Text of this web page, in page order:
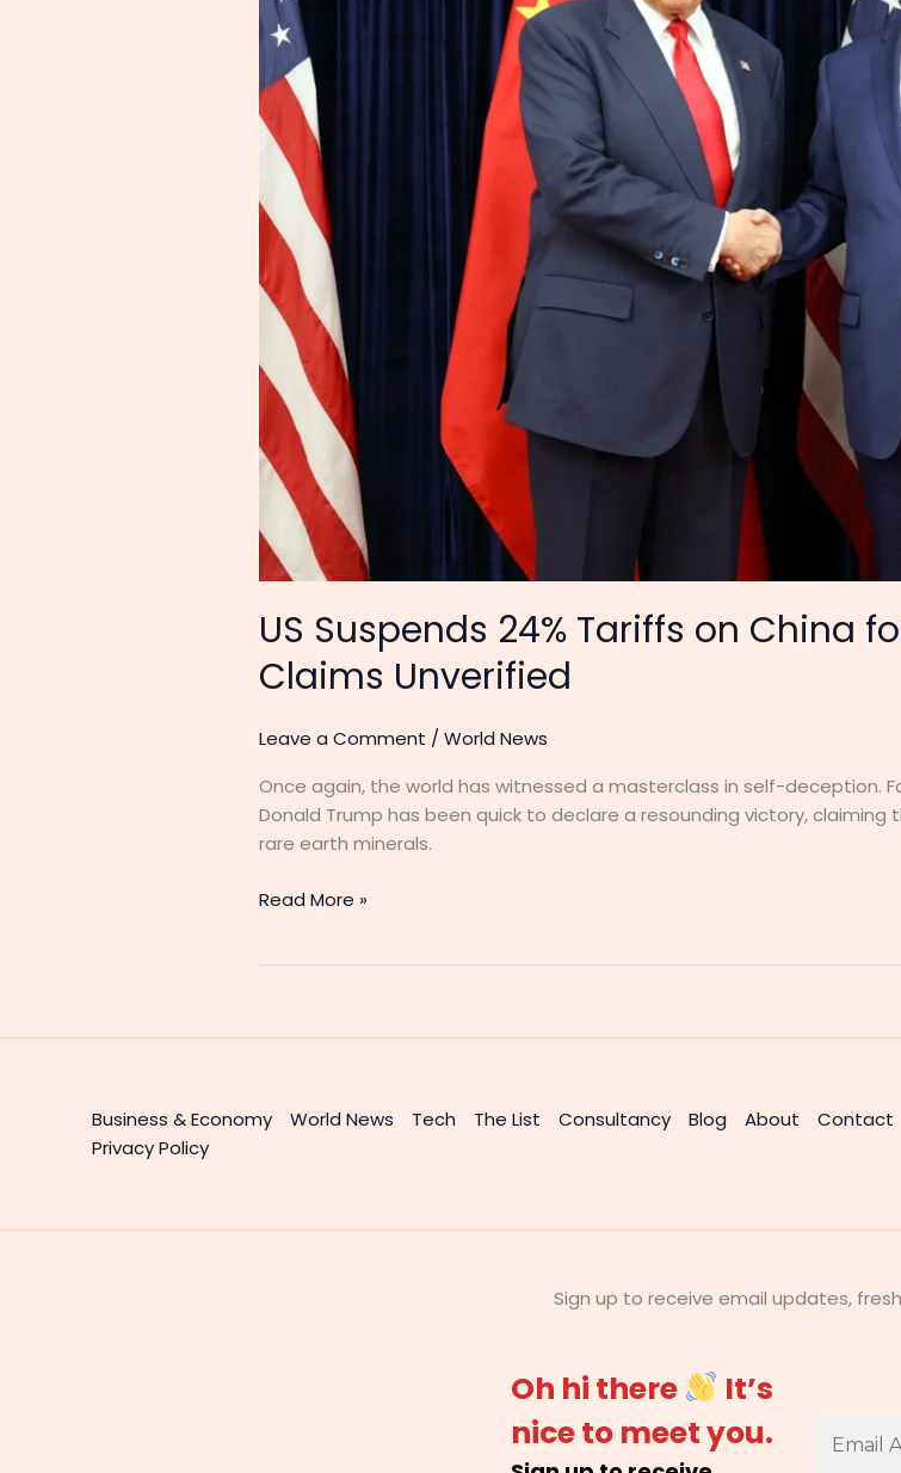
US Suspends 24% Tariffs on China
Claims Unverified
Leave a Comment / World News
Once again, the world has witnessed a masterclass in self-deception.
Donald Trump has been quick to declare a resounding victory,
rare earth minerals.
Earth
Claims
Unverified
Read More »
Business & Economy World News Tech The List Consultancy Blog About Contact
Privacy Policy
Sign up to receive email updates,
Oh hi there
It’s
nice to meet you.